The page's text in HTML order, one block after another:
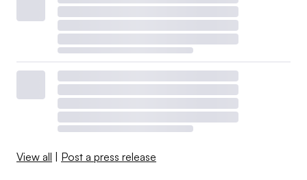
View all | Post a press release